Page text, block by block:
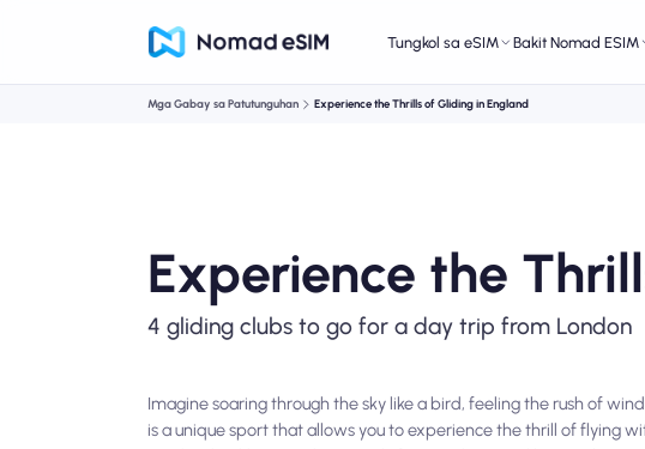
Tungkol sa eSIM Bakit Nomad ESIM
Mga Gabay sa Patutunguhan Experience the Thrills of Gliding in England
Experience the
4 gliding clubs to go for a day trip from London
Imagine soaring through the sky like a bird, feeling the rush of
is a unique sport that allows you to experience the thrill of flying